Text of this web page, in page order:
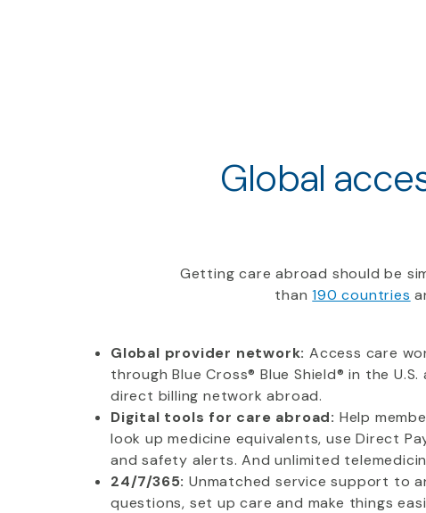
Global
Getting care abroad should be
than190 countries
Global provider network: Access care
through Blue Cross® Blue Shield® in the U.S.
direct billing network abroad.
Digital tools for care abroad: Help
look up medicine equivalents, use Direct
and safety alerts. And unlimited
24/7/365: Unmatched service support to
questions, set up care and make things